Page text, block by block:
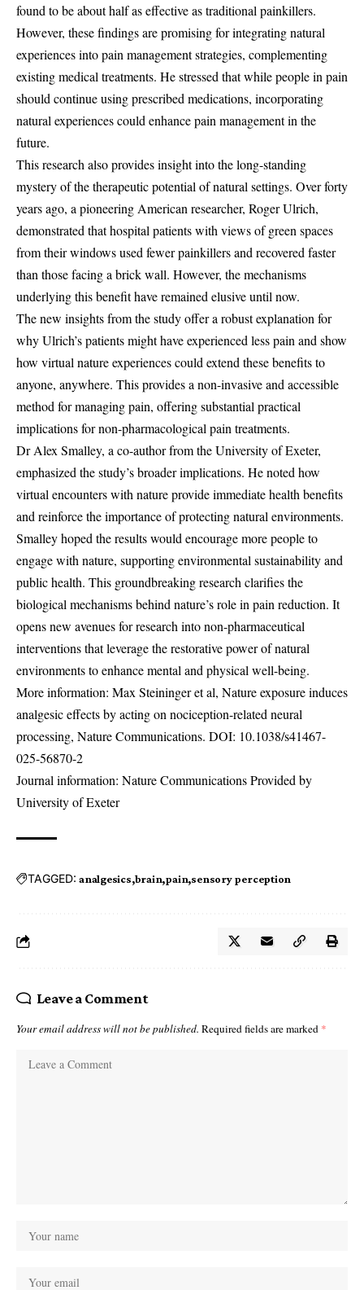
found to be about half as effective as traditional painkillers.
However, these findings are promising for integrating natural
experiences into pain management strategies, complementing
existing medical treatments. He stressed that while people in pain
should continue using prescribed medications, incorporating
natural experiences could enhance pain management in the
future.
This research also provides insight into the long-standing
mystery of the therapeutic potential of natural settings. Over forty
years ago, a pioneering American researcher, Roger Ulrich,
demonstrated that hospital patients with views of green spaces
from their windows used fewer painkillers and recovered faster
than those facing a brick wall. However, the mechanisms
underlying this benefit have remained elusive until now.
The new insights from the study offer a robust explanation for
why Ulrich’s patients might have experienced less pain and show
how virtual nature experiences could extend these benefits to
anyone, anywhere. This provides a non-invasive and accessible
method for managing pain, offering substantial practical
implications for non-pharmacological pain treatments.
Dr Alex Smalley, a co-author from the University of Exeter,
emphasized the study’s broader implications. He noted how
virtual encounters with nature provide immediate health benefits
and reinforce the importance of protecting natural environments.
Smalley hoped the results would encourage more people to
engage with nature, supporting environmental sustainability and
public health. This groundbreaking research clarifies the
biological mechanisms behind nature’s role in pain reduction. It
opens new avenues for research into non-pharmaceutical
interventions that leverage the restorative power of natural
environments to enhance mental and physical well-being.
More information: Max Steininger et al, Nature exposure induces
analgesic effects by acting on nociception-related neural
processing, Nature Communications. DOI: 10.1038/s41467-
025-56870-2
Journal information: Nature Communications Provided by
University of Exeter
TAGGED: analgesics brain pain sensory perception
Leave a Comment
Your email address will not be published. Required fields are marked *